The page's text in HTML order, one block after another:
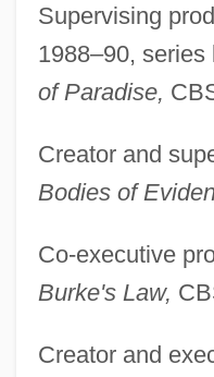
Supervising
1988–90,
of Paradise,
Creator and
Bodies of
Co-executive
Burke's Law,
Creator and